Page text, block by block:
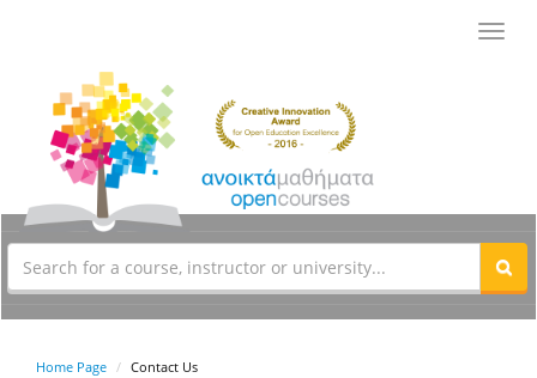
Home Page Contact Us